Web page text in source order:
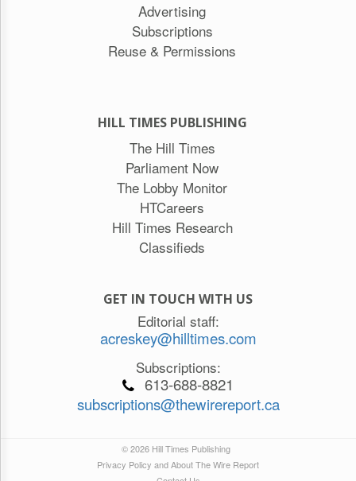
Advertising
Subscriptions
Reuse & Permissions
HILL TIMES PUBLISHING
The Hill Times
Parliament Now
The Lobby Monitor
HTCareers
Hill Times Research
Classifieds
GET IN TOUCH WITH US
Editorial staff:
acreskey@hilltimes.com
Subscriptions:
613-688-8821
subscriptions@thewirereport.ca
© 2026 Hill Times Publishing
Privacy Policy and About The Wire Report